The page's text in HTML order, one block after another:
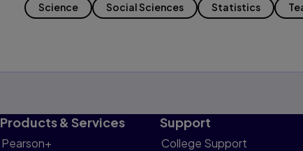
Science Social Sciences Statistics
Products & Services
Pearson+
Support
College Support